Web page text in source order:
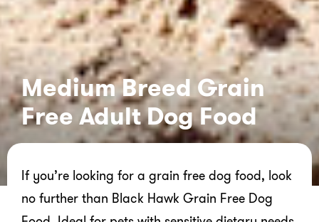
Medium Breed Grain
Free Adult Dog Food
If you’re looking for a grain free dog food, look
no further than Black Hawk Grain Free Dog